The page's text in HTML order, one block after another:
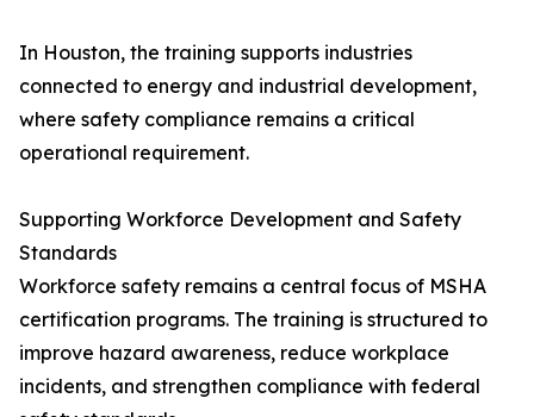
In Houston, the training supports industries
connected to energy and industrial development,
where safety compliance remains a critical
operational requirement.
Supporting Workforce Development and Safety
Standards
Workforce safety remains a central focus of MSHA
certification programs. The training is structured to
improve hazard awareness, reduce workplace
incidents, and strengthen compliance with federal